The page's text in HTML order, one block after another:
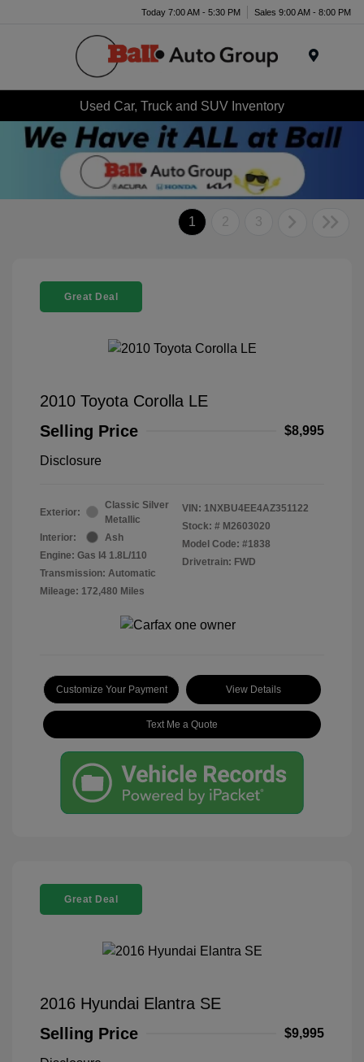
Today 7:00 AM - 5:30 PM Sales 9:00 AM - 8:00 PM
Used Car, Truck and SUV Inventory
1 2 3
Great Deal
2010 Toyota Corolla LE
Selling Price
$8,995
Disclosure
Exterior:
Classic Silver
Metallic
Interior:
Ash
Engine: Gas I4 1.8L/110
Transmission: Automatic
Mileage: 172,480 Miles
VIN: 1NXBU4EE4AZ351122
Stock: # M2603020
Model Code: #1838
Drivetrain: FWD
Customize Your Payment View Details
Text Me a Quote
Great Deal
2016 Hyundai Elantra SE
Selling Price
$9,995